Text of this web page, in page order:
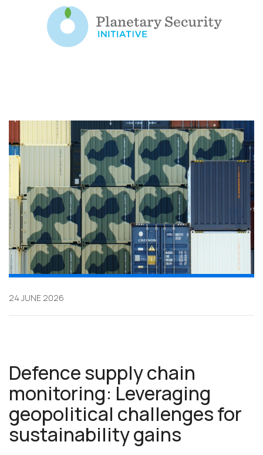
24 JUNE 2026
Defence supply chain
monitoring: Leveraging
geopolitical challenges for
sustainability gains